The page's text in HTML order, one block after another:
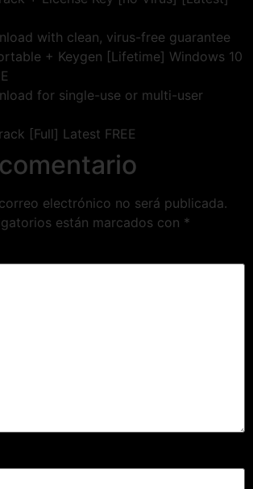
with clean, virus-free guarantee
+ Keygen [Lifetime] Windows 10
for single-use or multi-user
[Full] Latest FREE
electrónico no será publicada.
están marcados con *